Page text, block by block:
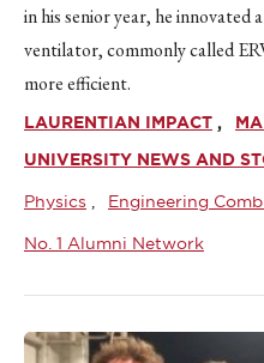
in his senior year, he innovated
ventilator, commonly called
more efficient.
LAURENTIAN IMPACT
UNIVERSITY NEWS AND
Physics Engineering
No. 1 Alumni Network